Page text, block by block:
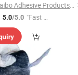
Qingdao Haibo Adhesive Products Co., Ltd.
5.0/5.0 "Fast D